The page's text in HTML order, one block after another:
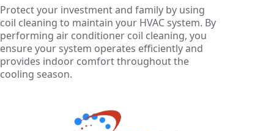
Protect your investment and family by using
coil cleaning to maintain your HVAC system. By
performing air conditioner coil cleaning, you
ensure your system operates efficiently and
provides indoor comfort throughout the
cooling season.